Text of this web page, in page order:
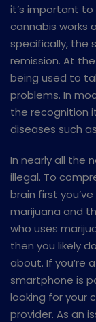
it’s important
cannabis works
specifically, the
remission. At
being used to
problems. In
the recognition
diseases such
In nearly all the
illegal. To
brain first
marijuana and
who uses
then you likely
about. If you’re
smartphone is
looking for your
provider. As an